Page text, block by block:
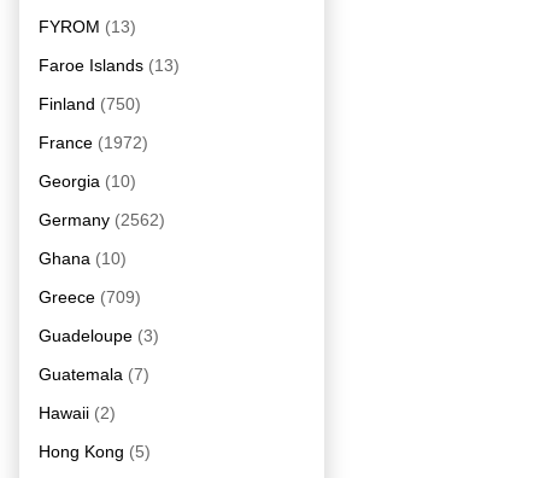
FYROM (13)
Faroe Islands (13)
Finland (750)
France (1972)
Georgia (10)
Germany (2562)
Ghana (10)
Greece (709)
Guadeloupe (3)
Guatemala (7)
Hawaii (2)
Hong Kong (5)